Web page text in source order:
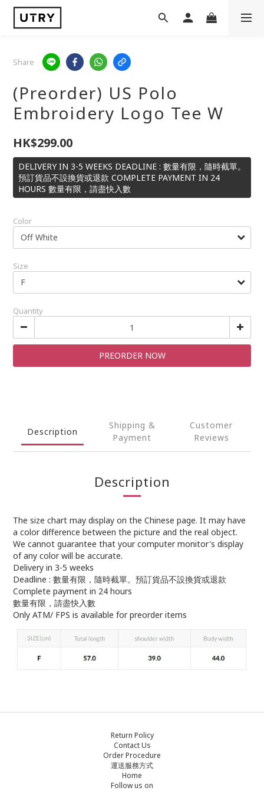
Share
(Preorder) US Polo
Embroidery Logo Tee W
HK$299.00
DELIVERY IN 3-5 WEEKS DEADLINE : 數量有限，隨時截單。
預訂貨品不設換貨或退款 COMPLETE PAYMENT IN 24
HOURS 數量有限，請盡快入數
Color
Size
Quantity
PREORDER NOW
Description
Shipping &
Payment
Customer
Reviews
Description
The size chart may display on the Chinese page. It may have
a color difference between the picture and the real object.
We cannot guarantee that your computer monitor's display
of any color will be accurate.
Delivery in 3-5 weeks
Deadline : 數量有限，隨時截單。預訂貨品不設換貨或退款
Complete payment in 24 hours
數量有限，請盡快入數
Only ATM/ FPS is available for preorder items
Return Policy
Contact Us
Order Procedure
運送服務方式
Home
Follow us on